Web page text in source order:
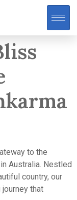
to the
Australia. Nestled
country, our
that